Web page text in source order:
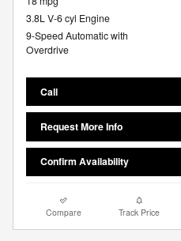
3.8L V-6 cyl Engine
9-Speed Automatic with
Overdrive
Call
Request More Info
Confirm Availability
Compare Track Price